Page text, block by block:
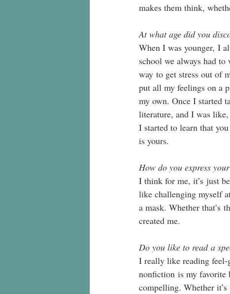
makes them think,
At what age did you
When I was younger, I
school we always had
way to get stress out of
put all my feelings on a
my own. Once I started
literature, and I was like,
I started to learn that
is yours.
How do you express
I think for me, it’s just
like challenging myself
a mask. Whether that’s
created me.
Do you like to read a
I really like reading feel-
nonfiction is my favorite
compelling. Whether